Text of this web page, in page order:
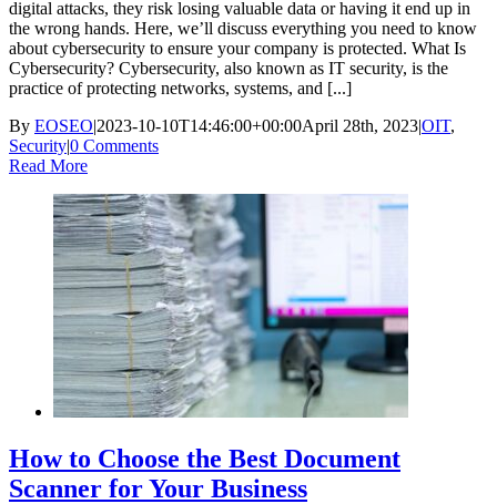
digital attacks, they risk losing valuable data or having it end up in
the wrong hands. Here, we’ll discuss everything you need to know
about cybersecurity to ensure your company is protected. What Is
Cybersecurity? Cybersecurity, also known as IT security, is the
practice of protecting networks, systems, and [...]
By EOSEO|2023-10-10T14:46:00+00:00April 28th, 2023|OIT,
Security|0 Comments
Read More
How to Choose the Best Document
Scanner for Your Business